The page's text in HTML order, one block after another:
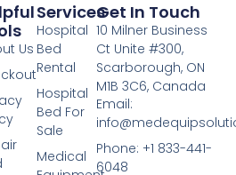
Services
Hospital
Bed
Rental
Hospital
Bed For
Sale
Medical
Us
Get In Touch
10 Milner Business
Ct Unite #300,
Scarborough, ON
M1B 3C6, Canada
Email:
Phone: +1 833-441-
6048